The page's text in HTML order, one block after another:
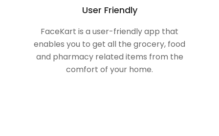
User Friendly
FaceKart is a user-friendly app that
enables you to get all the grocery, food
and pharmacy related items from the
comfort of your home.